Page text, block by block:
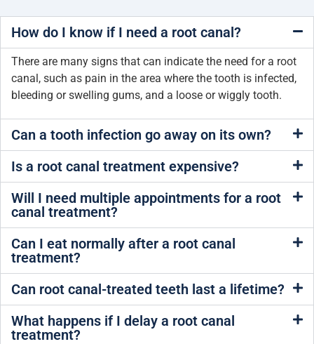
How do I know if I need a root canal?
There are many signs that can indicate the need for a root
canal, such as pain in the area where the tooth is infected,
bleeding or swelling gums, and a loose or wiggly tooth.
Can a tooth infection go away on its own?
Is a root canal treatment expensive?
Will I need multiple appointments for a root
canal treatment?
Can I eat normally after a root canal
treatment?
Can root canal-treated teeth last a lifetime?
What happens if I delay a root canal
treatment?